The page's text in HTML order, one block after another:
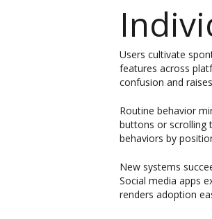
Users cultivate
features across
confusion and
Routine behavior
buttons or scrolling
behaviors by
New systems
Social media apps
renders adoption